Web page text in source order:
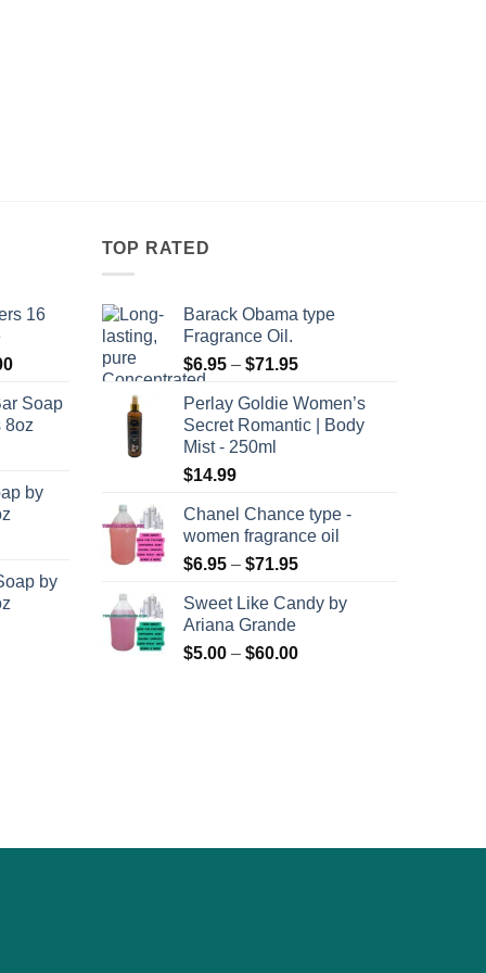
16
Price
$120.00
through
Soap
8oz
by
by
TOP RATED
Barack Obama type
Fragrance Oil.
$6.95 – $71.95Price
$6.95
through
Perlay Goldie Women’s
Secret Romantic | Body
Mist - 250ml
$14.99
Chanel Chance type -
women fragrance oil
$6.95 – $71.95Price
$6.95
$71.95
Sweet Like Candy by
Ariana Grande
$5.00 – $60.00Price